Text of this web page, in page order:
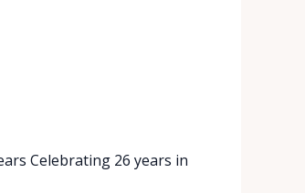
Celebrating 26 years in